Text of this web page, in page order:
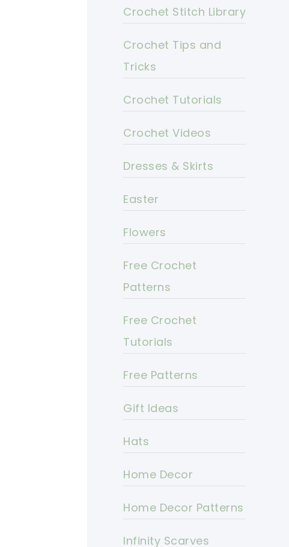
Crochet Stitch Library
Crochet Tips and
Tricks
Crochet Tutorials
Crochet Videos
Dresses & Skirts
Easter
Flowers
Free Crochet
Patterns
Free Crochet
Tutorials
Free Patterns
Gift Ideas
Hats
Home Decor
Home Decor Patterns
Infinity Scarves